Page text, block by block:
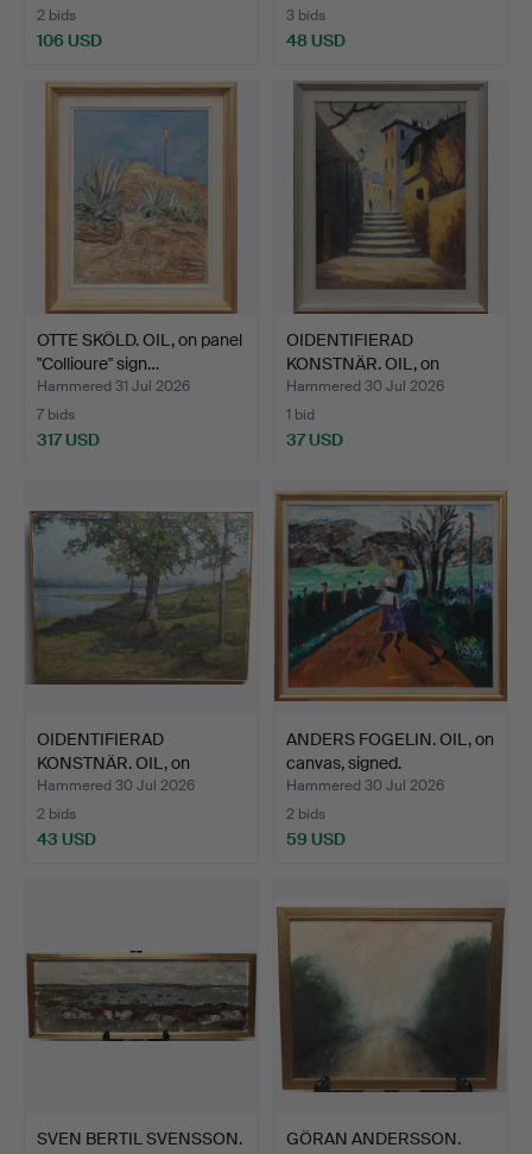
2 bids
106 USD
3 bids
48 USD
OTTE SKÖLD. OIL, on panel
"Collioure" sign…
Hammered 31 Jul 2026
7 bids
317 USD
OIDENTIFIERAD
KONSTNÄR. OIL, on
canvas, si…
Hammered 30 Jul 2026
1 bid
37 USD
OIDENTIFIERAD
KONSTNÄR. OIL, on
canvas, si…
Hammered 30 Jul 2026
2 bids
43 USD
ANDERS FOGELIN. OIL, on
canvas, signed.
Hammered 30 Jul 2026
2 bids
59 USD
SVEN BERTIL SVENSSON.
GÖRAN ANDERSSON.